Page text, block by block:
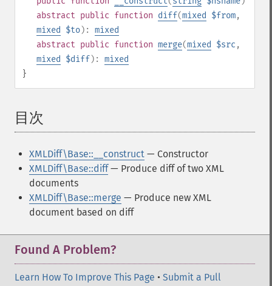
abstract public function diff(mixed $from,
mixed
$to): mixed
abstract public function merge(mixed $src ,
mixed
$diff): mixed
}
目次
XMLDiff\Base::__construct — Constructor
XMLDiff\Base::diff— Produce diff of two XML
documents
XMLDiff\Base::merge — Produce new XML
document based on diff
Found A Problem?
Learn How To Improve This Page • Submit a Pull